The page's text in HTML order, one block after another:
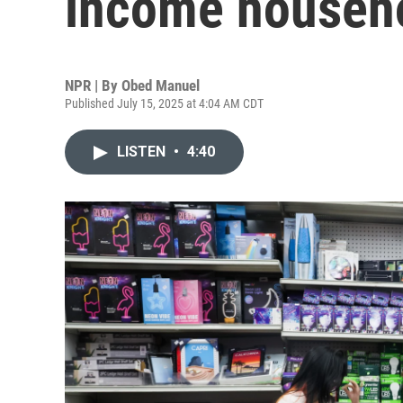
NPR | By Obed Manuel
Published July 15, 2025 at 4:04 AM CDT
LISTEN • 4:40